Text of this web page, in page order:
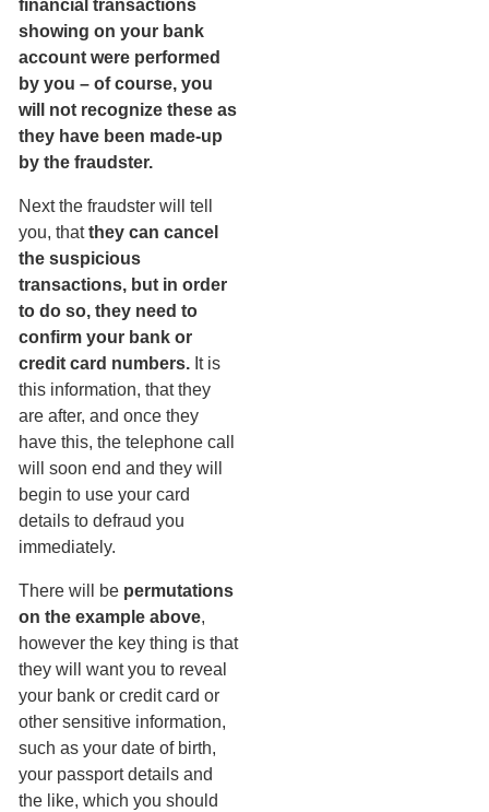
financial transactions
showing on your bank
account were performed
by you – of course, you
will not recognize these as
they have been made-up
by the fraudster.
Next the fraudster will tell
you, thatthey can cancel
the suspicious
transactions, but in order
to do so, they need to
confirm your bank or
credit card numbers. It is
this information, that they
are after, and once they
have this, the telephone call
will soon end and they will
begin to use your card
details to defraud you
immediately.
There will be permutations
on the example above,
however the key thing is that
they will want you to reveal
your bank or credit card or
other sensitive information,
such as your date of birth,
your passport details and
the like, which you should